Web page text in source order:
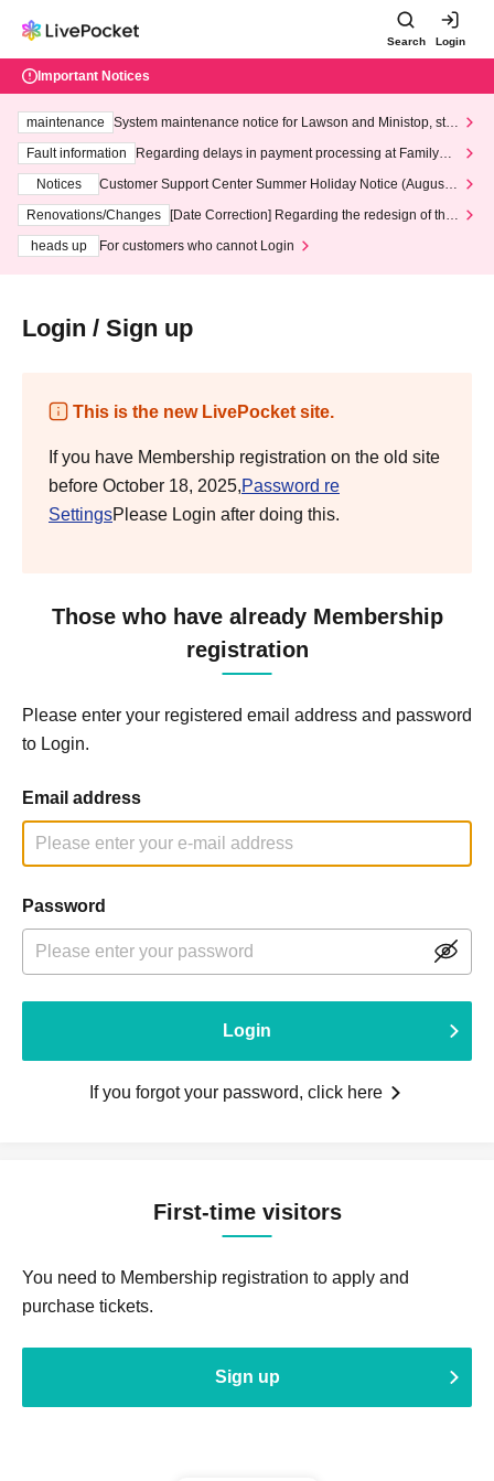
Search Login
Important Notices
maintenance
System maintenance notice for Lawson and Ministop, star
ting at 3:00 AM on Wednesday (Wed)
Fault information
Regarding delays in payment processing at FamilyMa
Notices
Customer Support Center Summer Holiday Notice (August 1
3th - August 14th, 2026)
Renovations/Changes
[Date Correction] Regarding the redesign of the
heads up
For customers who cannot Login
Login / Sign up
This is the new LivePocket site.
If you have Membership registration on the old site
before October 18, 2025,Password re
SettingsPlease Login after doing this.
Those who have already Membership
registration
Please enter your registered email address and password
to Login.
Email address
Password
Login
If you forgot your password, click here
First-time visitors
You need to Membership registration to apply and
purchase tickets.
Sign up